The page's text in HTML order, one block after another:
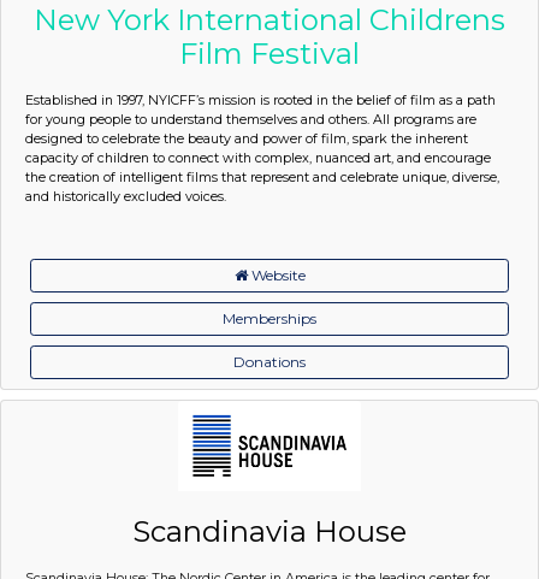
New York International Childrens
Film Festival
Established in 1997, NYICFF’s mission is rooted in the belief of film as a path
for young people to understand themselves and others. All programs are
designed to celebrate the beauty and power of film, spark the inherent
capacity of children to connect with complex, nuanced art, and encourage
the creation of intelligent films that represent and celebrate unique, diverse,
and historically excluded voices.
Website
Memberships
Donations
Scandinavia House